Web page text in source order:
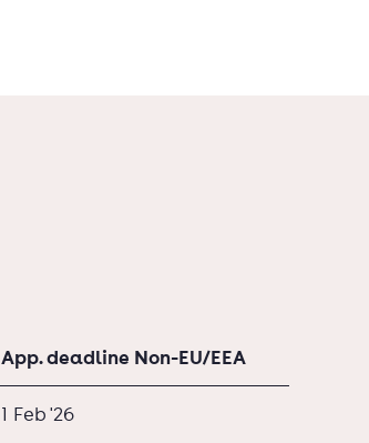
App. deadline Non-EU/EEA
1 Feb '26